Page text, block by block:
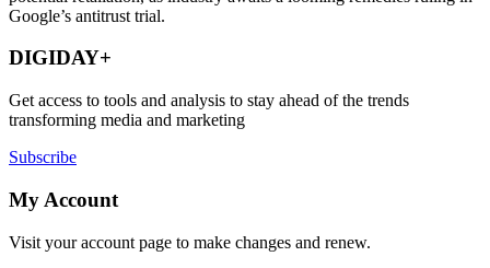
Google’s antitrust trial.
DIGIDAY+
Get access to tools and analysis to stay ahead of the trends
transforming media and marketing
Subscribe
My Account
Visit your account page to make changes and renew.